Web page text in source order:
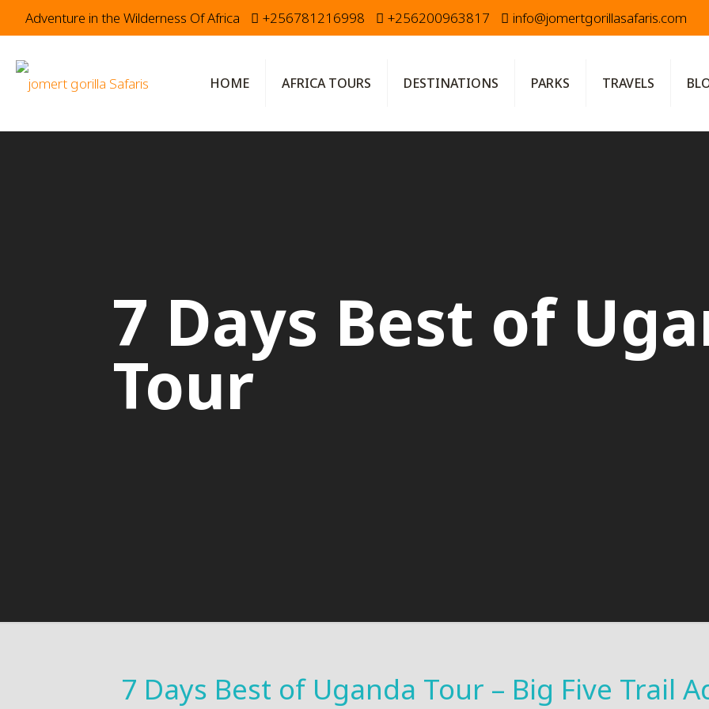
Adventure in the Wilderness Of Africa +256781216998 +256200963817 info@jomertgorillasafaris.com
HOME AFRICA TOURS DESTINATIONS PARKS TRAVELS
7 Days Best of
Tour
7 Days Best of Uganda Tour – Big Five Trail